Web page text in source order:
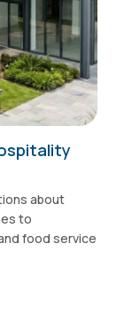
about
to
food service